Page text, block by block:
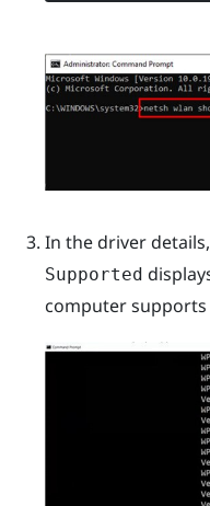
In the driver
Supported
computer supports